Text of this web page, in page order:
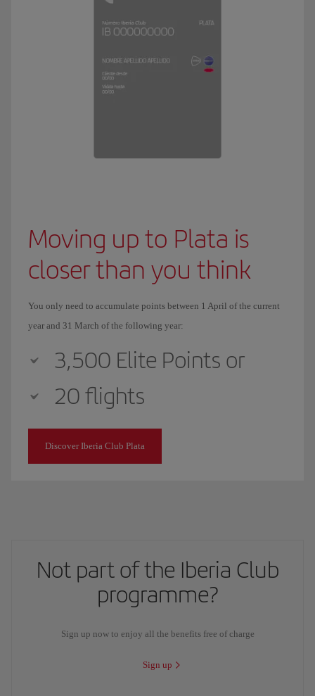
Moving up to Plata is
closer than you think
You only need to accumulate points between 1 April of the current
year and 31 March of the following year:
3,500 Elite Points or
20 flights
Discover Iberia Club Plata
Not part of the Iberia Club
programme?
Sign up now to enjoy all the benefits free of charge
Sign up